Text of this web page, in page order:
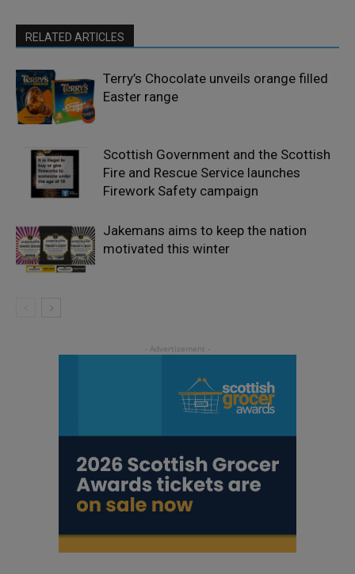
RELATED ARTICLES
Terry’s Chocolate unveils orange filled
Easter range
Scottish Government and the Scottish
Fire and Rescue Service launches
Firework Safety campaign
Jakemans aims to keep the nation
motivated this winter